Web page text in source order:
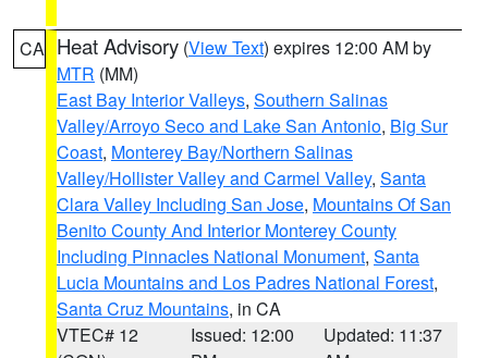
CA Heat Advisory (View Text) expires 12:00 AM by
MTR (MM)
East Bay Interior Valleys, Southern Salinas
Valley/Arroyo Seco and Lake San Antonio, Big Sur
Coast, Monterey Bay/Northern Salinas
Valley/Hollister Valley and Carmel Valley, Santa
Clara Valley Including San Jose, Mountains Of San
Benito County And Interior Monterey County
Including Pinnacles National Monument, Santa
Lucia Mountains and Los Padres National Forest,
Santa Cruz Mountains, in CA
VTEC# 12
Issued: 12:00
Updated: 11:37